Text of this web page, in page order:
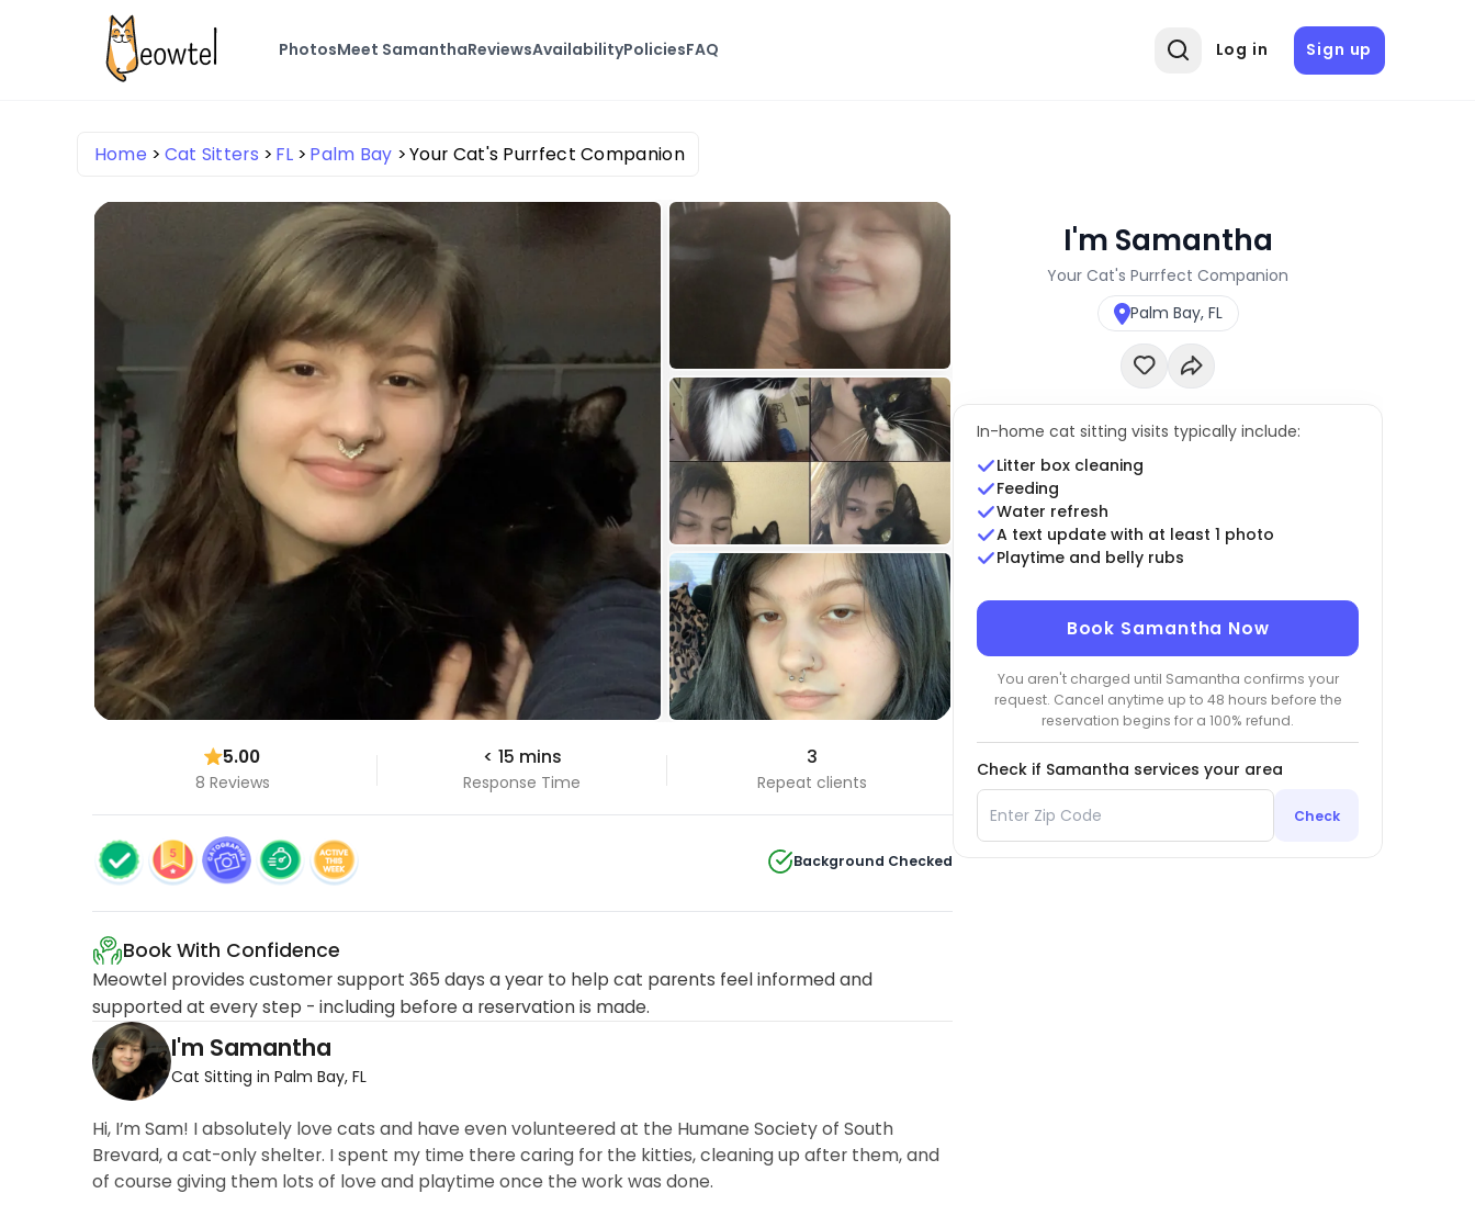
PhotosMeet SamanthaReviewsAvailabilityPoliciesFAQ Log in Sign up
Home Cat Sitters FL Palm Bay Your Cat's Purrfect Companion
5.00
8 Reviews
< 15 mins
Response Time
3
Repeat clients
Background Checked
Book With Confidence
Meowtel provides customer support 365 days a year to help cat parents feel informed and
supported at every step - including before a reservation is made.
I'm Samantha
Cat Sitting in Palm Bay, FL
Hi, I’m Sam! I absolutely love cats and have even volunteered at the Humane Society of South
Brevard, a cat-only shelter. I spent my time there caring for the kitties, cleaning up after them, and
of course giving them lots of love and playtime once the work was done.
I'm Samantha
Your Cat's Purrfect Companion
Palm Bay, FL
In-home cat sitting visits typically include:
Litter box cleaning
Feeding
Water refresh
A text update with at least 1 photo
Playtime and belly rubs
Book Samantha Now
You aren't charged until Samantha confirms your
request. Cancel anytime up to 48 hours before the
reservation begins for a 100% refund.
Check if Samantha services your area
Check